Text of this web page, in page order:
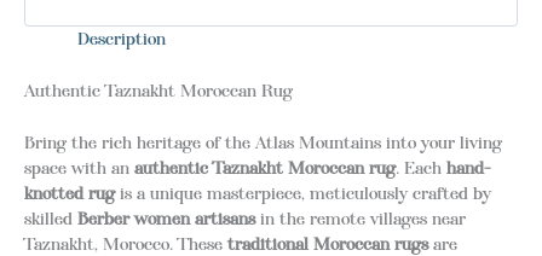
Description
Authentic Taznakht Moroccan Rug
Bring the rich heritage of the Atlas Mountains into your living
space with an authentic Taznakht Moroccan rug. Each hand-
knotted rugis a unique masterpiece, meticulously crafted by
skilled Berber women artisansin the remote villages near
Taznakht, Morocco. Thesetraditional Moroccan rugsare